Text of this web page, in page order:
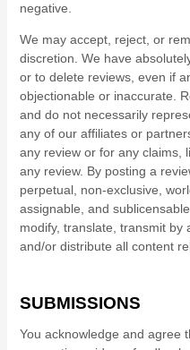
negative.
We may accept, reject, or
discretion. We have
or to delete reviews, even if
objectionable or inaccurate.
and do not necessarily
any of our affiliates or
any review or for any claims,
any review. By posting a
perpetual, non-exclusive,
assignable, and
modify, translate, transmit by
and/or distribute all content
SUBMISSIONS
You acknowledge and agree